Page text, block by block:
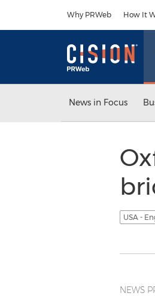
Why PRWeb How It
News in Focus
USA -
NEWS